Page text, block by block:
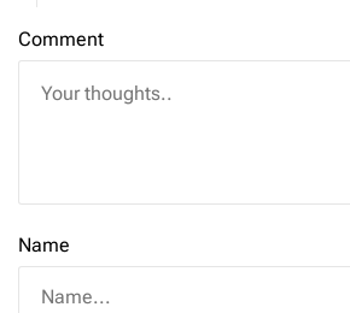
Comment
Name